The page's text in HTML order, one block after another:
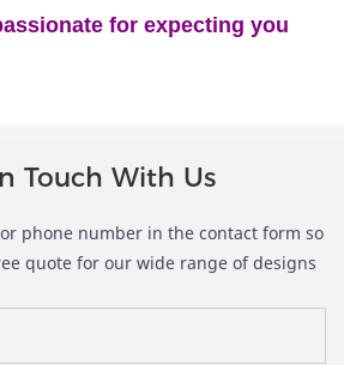
for expecting you
Touch With Us
phone number in the contact form so
quote for our wide range of designs